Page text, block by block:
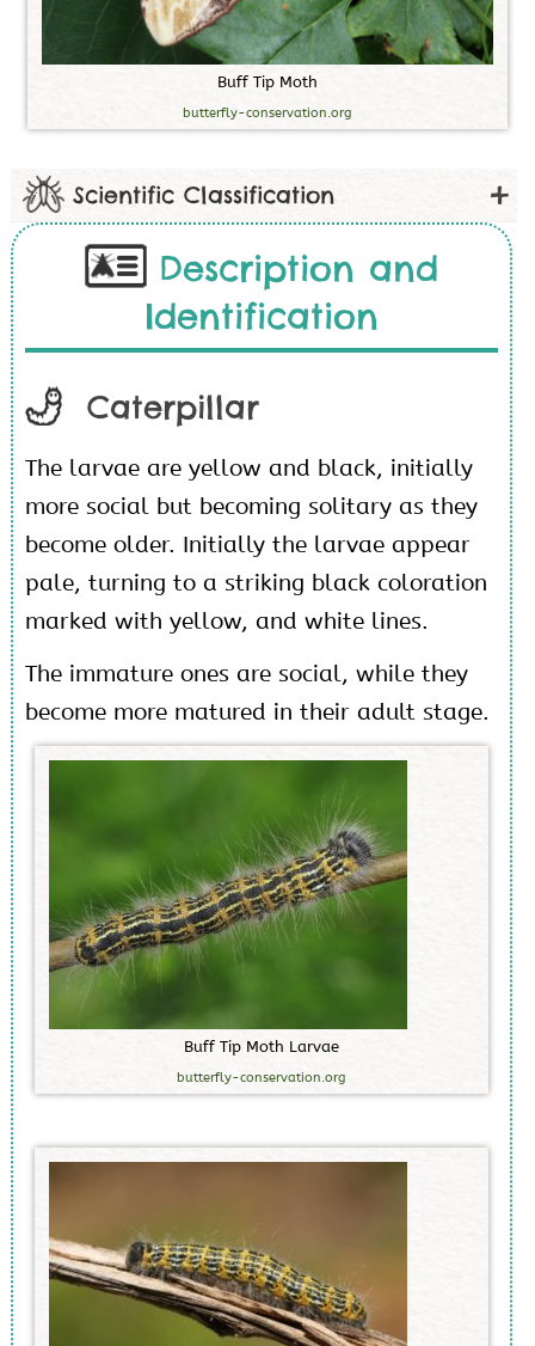
Buff Tip Moth
butterfly-conservation.org
Scientific Classification
Description and
Identification
Caterpillar
The larvae are yellow and black, initially
more social but becoming solitary as they
become older. Initially the larvae appear
pale, turning to a striking black coloration
marked with yellow, and white lines.
The immature ones are social, while they
become more matured in their adult stage.
Buff Tip Moth L arvae
butterfly-conservation.org